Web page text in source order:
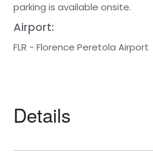
parking is available onsite.
Airport:
FLR - Florence Peretola Airport
Details